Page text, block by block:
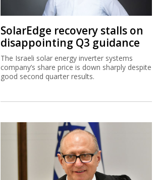
SolarEdge recovery stalls on
disappointing Q3 guidance
The Israeli solar energy inverter systems
company’s share price is down sharply despite
good second quarter results.